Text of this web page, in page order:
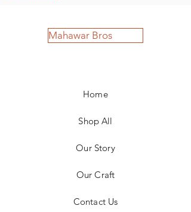
Mahawar Bros
Home
Shop All
Our Story
Our Craft
Contact Us